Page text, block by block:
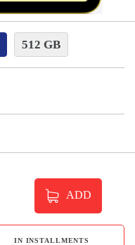
512 GB
ADD
IN INSTALLMENTS